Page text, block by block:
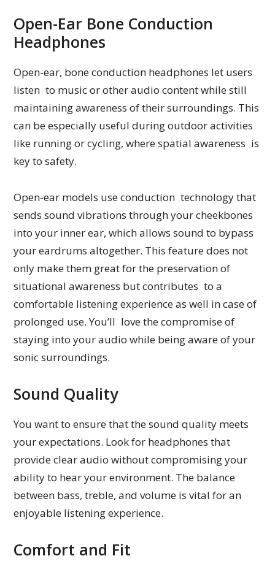
Open-Ear Bone Conduction
Headphones
Open-ear, bone conduction headphones let users
listen to music or other audio content while still
maintaining awareness of their surroundings. This
can be especially useful during outdoor activities
like running or cycling, where spatial awareness is
key to safety.
Open-ear models use conduction technology that
sends sound vibrations through your cheekbones
into your inner ear, which allows sound to bypass
your eardrums altogether. This feature does not
only make them great for the preservation of
situational awareness but contributes to a
comfortable listening experience as well in case of
prolonged use. You’ll love the compromise of
staying into your audio while being aware of your
sonic surroundings.
Sound Quality
You want to ensure that the sound quality meets
your expectations. Look for headphones that
provide clear audio without compromising your
ability to hear your environment. The balance
between bass, treble, and volume is vital for an
enjoyable listening experience.
Comfort and Fit